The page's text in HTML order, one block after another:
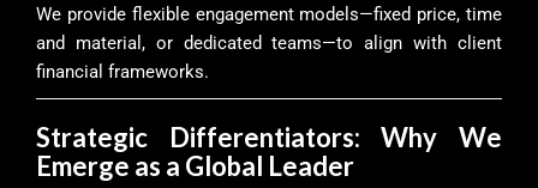
We provide flexible engagement models—fixed price, time
and material, or dedicated teams—to align with client
financial frameworks.
Strategic Differentiators: Why We
Emerge as a Global Leader